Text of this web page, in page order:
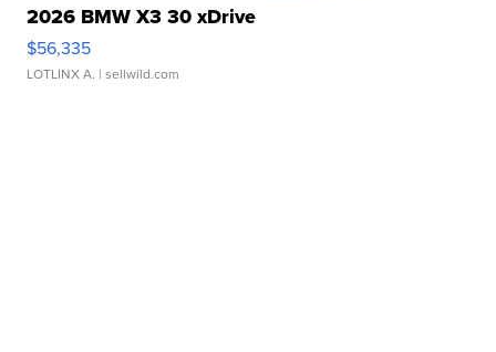
2026 BMW X3 30 xDrive
$56,335
LOTLINX A. | sellwild.com